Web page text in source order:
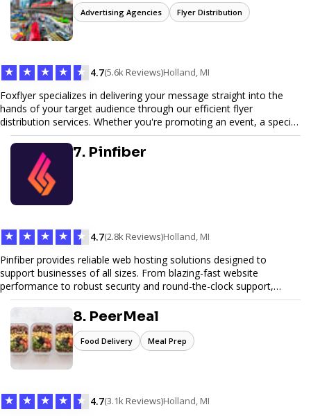
Advertising Agencies Flyer Distribution
★ ★ ★ ★ ★ 4.7(5.6k Reviews)Holland, MI
Foxflyer specializes in delivering your message straight into the
hands of your target audience through our efficient flyer
distribution services. Whether you're promoting an event, a special
offer, or seeking to enhance brand visibility, our strategic approach
ensures maximum reach and engagement. We pride ourselves on
local expertise, reliable delivery methods, and a commitment to
delivering measurable results for businesses of all sizes.
7. Pinfiber
★ ★ ★ ★ ★ 4.7(2.8k Reviews)Holland, MI
Pinfiber provides reliable web hosting solutions designed to
support businesses of all sizes. From blazing-fast website
performance to robust security and round-the-clock support,
Pinfiber ensures your online presence is always accessible and
secure. We specialize in tailored hosting plans, scalable
infrastructure, and exceptional customer service to help your
website thrive in today's digital landscape.
8. PeerMeal
Food Delivery Meal Prep
★ ★ ★ ★ ★ 4.7(3.1k Reviews)Holland, MI